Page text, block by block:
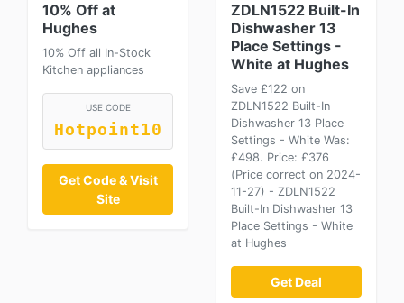
10% Off at
Hughes
10% Off all In-Stock
Kitchen appliances
USE CODE
Hotpoint10
Get Code & Visit
Site
ZDLN1522 Built-In
Dishwasher 13
Place Settings -
White at Hughes
Save £122 on
ZDLN1522 Built-In
Dishwasher 13 Place
Settings - White Was:
£498. Price: £376
(Price correct on 2024-
11-27) - ZDLN1522
Built-In Dishwasher 13
Place Settings - White
at Hughes
Get Deal